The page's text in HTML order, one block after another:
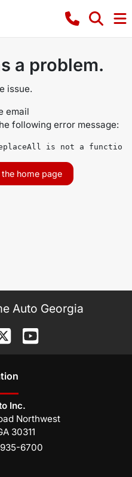
a problem.
issue.
email
following error message:
is not a function
home page
Auto Georgia
Inc.
Northwest
30311
6700